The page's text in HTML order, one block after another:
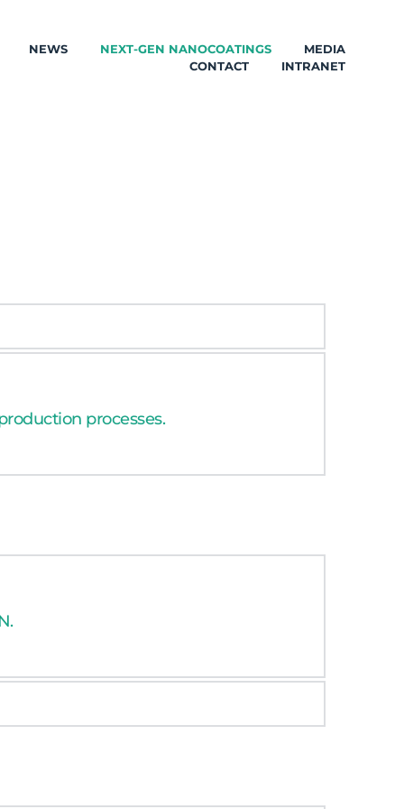
NEWS NEXT-GEN NANOCOATINGS
MEDIA
CONTACT
INTRANET
antimicrobial mesoporous NPs and
processes.